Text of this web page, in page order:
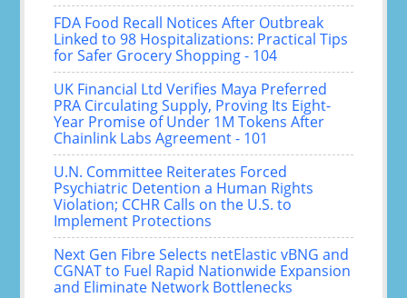
FDA Food Recall Notices After Outbreak
Linked to 98 Hospitalizations: Practical Tips
for Safer Grocery Shopping - 104
UK Financial Ltd Verifies Maya Preferred
PRA Circulating Supply, Proving Its Eight-
Year Promise of Under 1M Tokens After
Chainlink Labs Agreement - 101
U.N. Committee Reiterates Forced
Psychiatric Detention a Human Rights
Violation; CCHR Calls on the U.S. to
Implement Protections
Next Gen Fibre Selects netElastic vBNG and
CGNAT to Fuel Rapid Nationwide Expansion
and Eliminate Network Bottlenecks